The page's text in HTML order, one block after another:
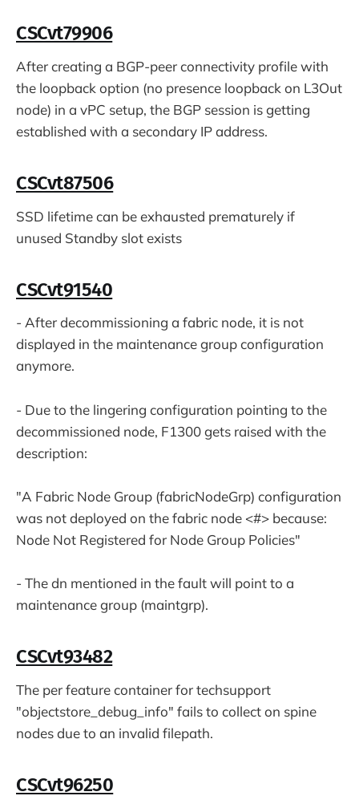
CSCvt79906
After creating a BGP-peer connectivity profile with
the loopback option (no presence loopback on L3Out
node) in a vPC setup, the BGP session is getting
established with a secondary IP address.
CSCvt87506
SSD lifetime can be exhausted prematurely if
unused Standby slot exists
CSCvt91540
- After decommissioning a fabric node, it is not
displayed in the maintenance group configuration
anymore.
- Due to the lingering configuration pointing to the
decommissioned node, F1300 gets raised with the
description:
"A Fabric Node Group (fabricNodeGrp) configuration
was not deployed on the fabric node <#> because:
Node Not Registered for Node Group Policies"
- The dn mentioned in the fault will point to a
maintenance group (maintgrp).
CSCvt93482
The per feature container for techsupport
"objectstore_debug_info" fails to collect on spine
nodes due to an invalid filepath.
CSCvt96250